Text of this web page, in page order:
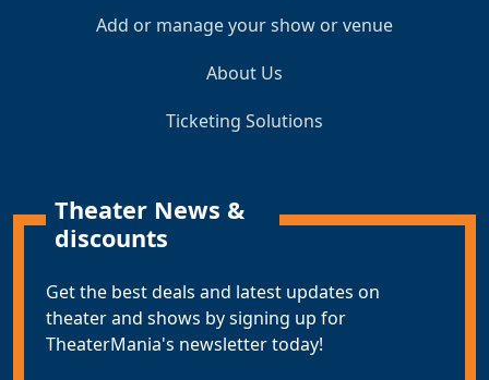
Add or manage your show or venue
About Us
Ticketing Solutions
Theater News &
discounts
Get the best deals and latest updates on
theater and shows by signing up for
TheaterMania's newsletter today!